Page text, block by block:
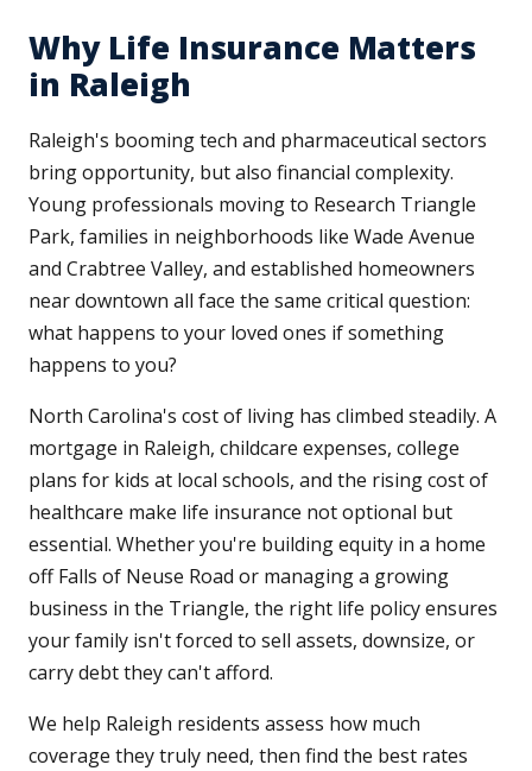
Why Life Insurance Matters
in Raleigh
Raleigh's booming tech and pharmaceutical sectors
bring opportunity, but also financial complexity.
Young professionals moving to Research Triangle
Park, families in neighborhoods like Wade Avenue
and Crabtree Valley, and established homeowners
near downtown all face the same critical question:
what happens to your loved ones if something
happens to you?
North Carolina's cost of living has climbed steadily. A
mortgage in Raleigh, childcare expenses, college
plans for kids at local schools, and the rising cost of
healthcare make life insurance not optional but
essential. Whether you're building equity in a home
off Falls of Neuse Road or managing a growing
business in the Triangle, the right life policy ensures
your family isn't forced to sell assets, downsize, or
carry debt they can't afford.
We help Raleigh residents assess how much
coverage they truly need, then find the best rates